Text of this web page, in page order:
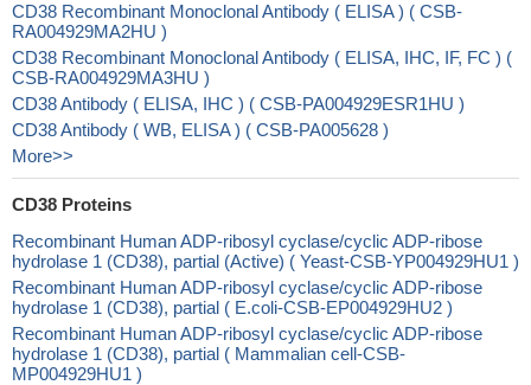
CD38 Recombinant Monoclonal Antibody ( ELISA ) ( CSB-
RA004929MA2HU )
CD38 Recombinant Monoclonal Antibody ( ELISA, IHC, IF, FC ) (
CSB-RA004929MA3HU )
CD38 Antibody ( ELISA, IHC ) ( CSB-PA004929ESR1HU )
CD38 Antibody ( WB, ELISA ) ( CSB-PA005628 )
More>>
CD38 Proteins
Recombinant Human ADP-ribosyl cyclase/cyclic ADP-ribose
hydrolase 1 (CD38), partial (Active) ( Yeast-CSB-YP004929HU1 )
Recombinant Human ADP-ribosyl cyclase/cyclic ADP-ribose
hydrolase 1 (CD38), partial ( E.coli-CSB-EP004929HU2 )
Recombinant Human ADP-ribosyl cyclase/cyclic ADP-ribose
hydrolase 1 (CD38), partial ( Mammalian cell-CSB-
MP004929HU1 )